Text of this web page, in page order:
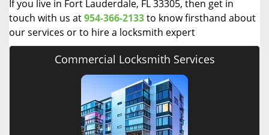
If you live in Fort Lauderdale, FL 33305, then get in
touch with us at954-366-2133to know firsthand about
our services or to hire a locksmith expert
Commercial Locksmith Services